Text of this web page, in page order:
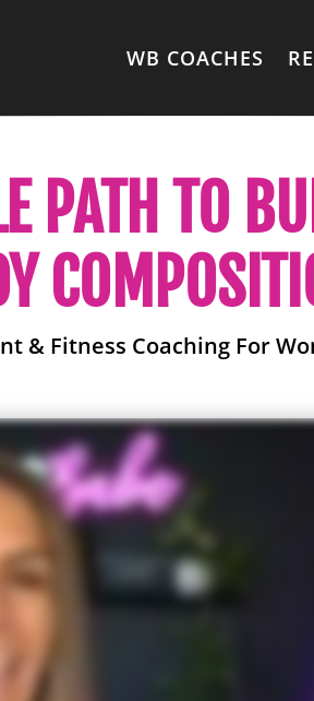
WB COACHES
PATH TO
& Fitness Coaching For